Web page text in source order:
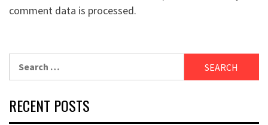
comment data is processed.
RECENT POSTS